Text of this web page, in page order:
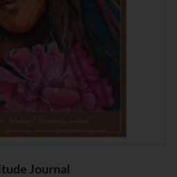
Journal